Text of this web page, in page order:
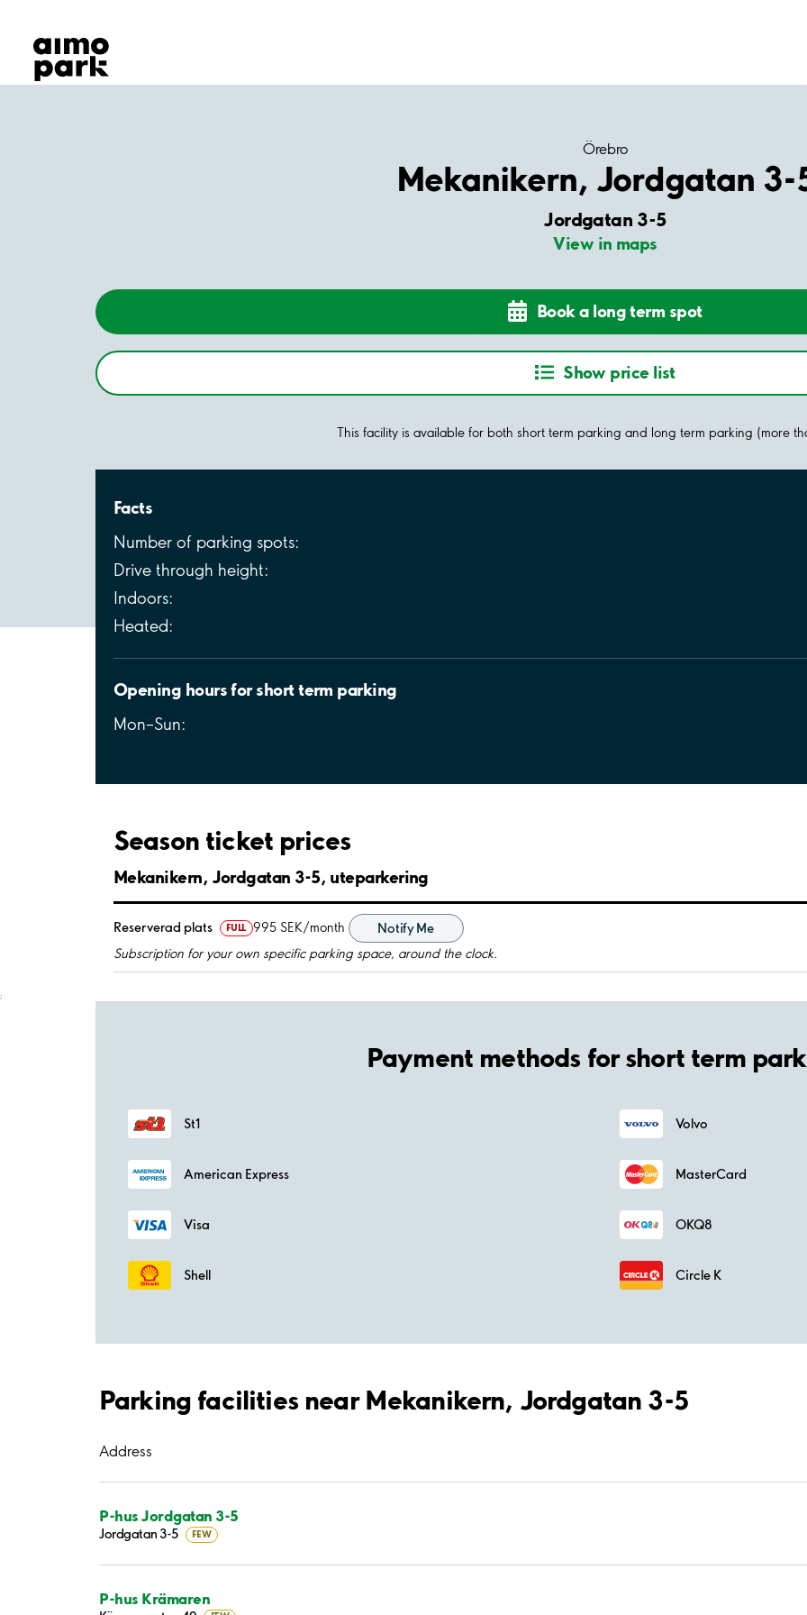
Find Parking
Partner with us
Customer Support
Örebro
Mekanikern, Jordgatan 3-
Jordgatan 3-5
View in maps
Book a long term spot
Show price list
This facility is available for both short term parking and long term parking (more
Facts
Number of parking spots:
Drive through height:
Indoors:
Heated:
Opening hours for short term parking
Mon–Sun:
Season ticket prices
Mekanikern, Jordgatan 3-5, uteparkering
Reserverad plats FULL 995 SEK/month
Notify Me
Subscription for your own specific parking space, around the clock.
;
Payment methods for short term
St1 Volvo
American Express MasterCard
Visa OKQ8
Shell Circle K
Parking facilities near Mekanikern, Jordgatan 3-5
Address
P-hus Jordgatan 3-5
Jordgatan 3-5 FEW
P-hus Krämaren